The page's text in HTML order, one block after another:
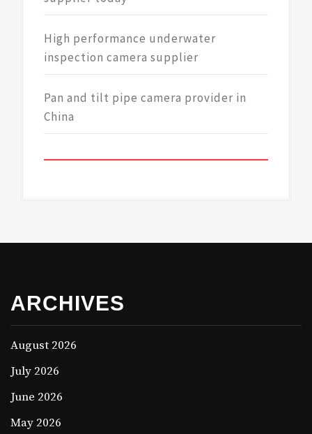
High performance underwater
inspection camera supplier
Pan and tilt pipe camera provider in
China
ARCHIVES
August 2026
July 2026
June 2026
May 2026